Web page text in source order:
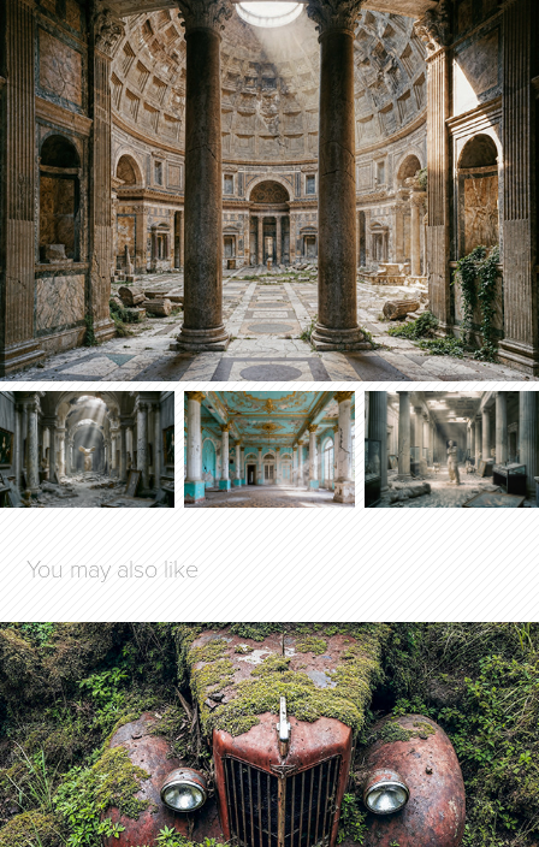
You may also like
SLEEPING BEAUTIES
2025